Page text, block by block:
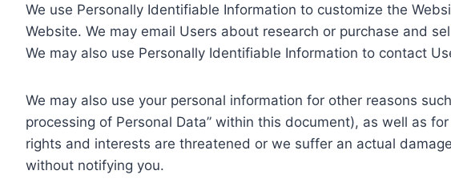
We use Personally Identifiable Information to customize the
Website. We may email Users about research or purchase and
We may also use Personally Identifiable Information to contact
We may also use your personal information for other reasons
processing of Personal Data” within this document), as well as
rights and interests are threatened or we suffer an actual
without notifying you.